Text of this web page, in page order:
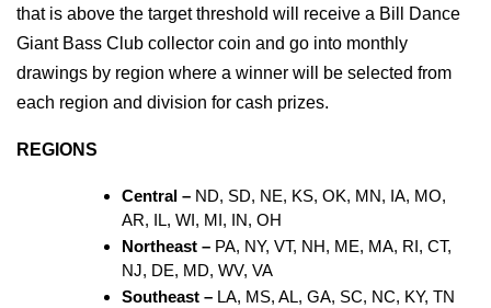
that is above the target threshold will receive a Bill Dance
Giant Bass Club collector coin and go into monthly
drawings by region where a winner will be selected from
each region and division for cash prizes.
REGIONS
Central – ND, SD, NE, KS, OK, MN, IA, MO,
AR, IL, WI, MI, IN, OH
Northeast – PA, NY, VT, NH, ME, MA, RI, CT,
NJ, DE, MD, WV, VA
Southeast – LA, MS, AL, GA, SC, NC, KY, TN